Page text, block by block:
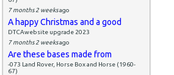
7 months 2 weeksago
A happy Christmas and a good
DTCAwebsite upgrade 2023
7 months 2 weeksago
Are these bases made from
-073 Land Rover, Horse Box and Horse (1960-
67)